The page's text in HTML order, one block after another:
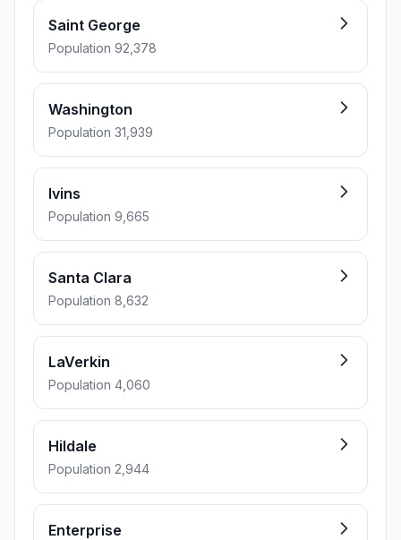
Saint George
Population 92,378
Washington
Population 31,939
Ivins
Population 9,665
Santa Clara
Population 8,632
LaVerkin
Population 4,060
Hildale
Population 2,944
Enterprise